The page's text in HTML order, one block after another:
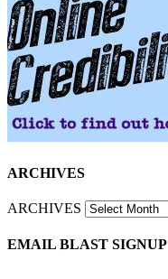
ARCHIVES
ARCHIVES
EMAIL BLAST SIGNUP